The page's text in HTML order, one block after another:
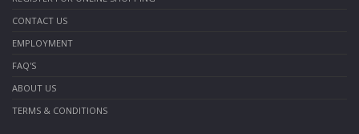
CONTACT US
EMPLOYMENT
FAQ'S
ABOUT US
TERMS & CONDITIONS